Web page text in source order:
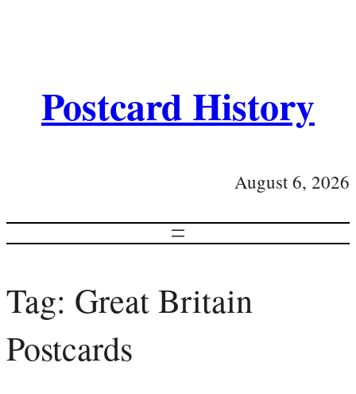
Postcard History
August 6, 2026
Tag: Great Britain
Postcards